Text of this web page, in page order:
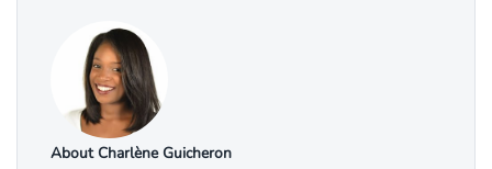
About Charlène Guicheron